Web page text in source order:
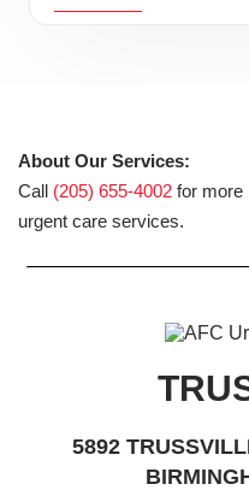
About Our Services:
Call (205) 655-4002 for more
urgent care services.
5892